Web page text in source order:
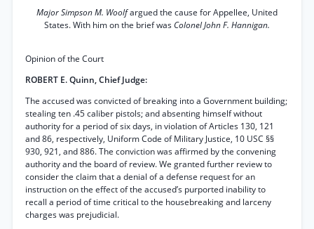
Major Simpson M. Woolfargued the cause for Appellee, United
States. With him on the brief was Colonel John F. Hannigan.
Opinion of the Court
ROBERT E. Quinn, Chief Judge:
The accused was convicted of breaking into a Government building;
stealing ten .45 caliber pistols; and absenting himself without
authority for a period of six days, in violation of Articles 130, 121
and 86, respectively, Uniform Code of Military Justice, 10 USC §§
930, 921, and 886. The conviction was affirmed by the convening
authority and the board of review. We granted further review to
consider the claim that a denial of a defense request for an
instruction on the effect of the accused’s purported inability to
recall a period of time critical to the housebreaking and larceny
charges was prejudicial.